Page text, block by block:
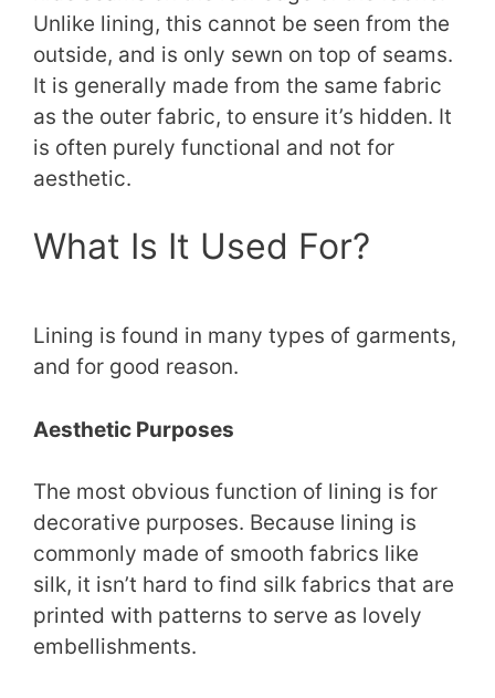
Unlike lining, this cannot be seen from the
outside, and is only sewn on top of seams.
It is generally made from the same fabric
as the outer fabric, to ensure it’s hidden. It
is often purely functional and not for
aesthetic.
What Is It Used For?
Lining is found in many types of garments,
and for good reason.
Aesthetic Purposes
The most obvious function of lining is for
decorative purposes. Because lining is
commonly made of smooth fabrics like
silk, it isn’t hard to find silk fabrics that are
printed with patterns to serve as lovely
embellishments.